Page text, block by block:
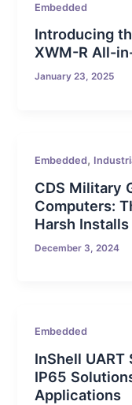
Embedded
Introducing
XWM-R All-
January 23, 2025
Embedded,
CDS Military
Computers:
Harsh Installs
December 3, 2024
Embedded
InShell
IP65
Applications